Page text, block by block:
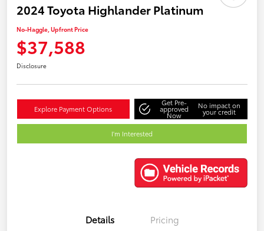
2024 Toyota Highlander Platinum
No-Haggle, Upfront Price
$37,588
Disclosure
Explore Payment Options
Get Pre-
approved
Now
No impact on
your credit
I'm Interested
Details Pricing